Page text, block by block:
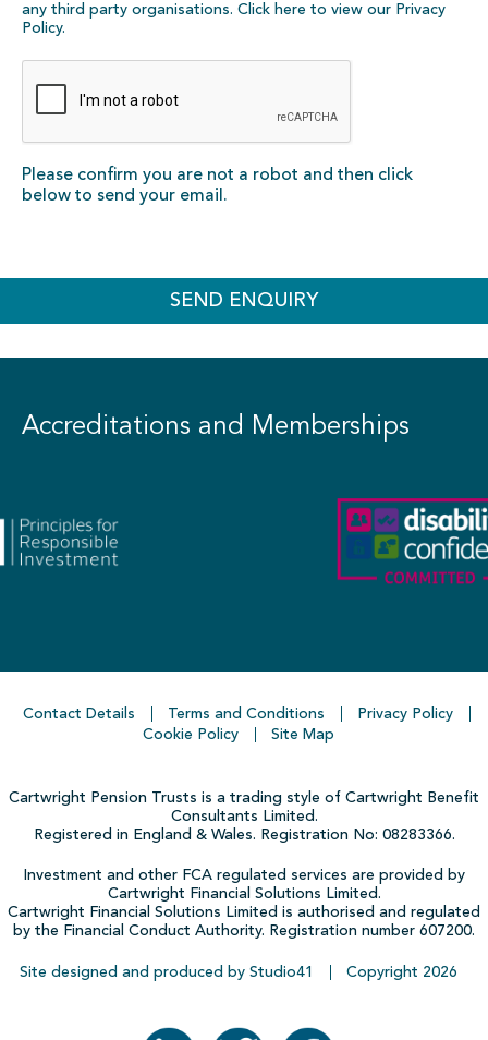
any third party organisations. Click here to view our Privacy
Policy.
Please confirm you are not a robot and then click
below to send your email.
SEND ENQUIRY
Accreditations and Memberships
Contact Details Terms and Conditions
Privacy Policy
Cookie Policy
Site Map
Cartwright Pension Trusts is a trading style of Cartwright Benefit
Consultants Limited.
Registered in England & Wales. Registration No: 08283366.
Investment and other FCA regulated services are provided by
Cartwright Financial Solutions Limited.
Cartwright Financial Solutions Limited is authorised and regulated
by the Financial Conduct Authority. Registration number 607200.
Site designed and produced by Studio41 Copyright 2026